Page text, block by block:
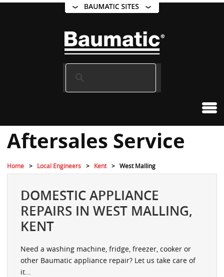
Aftersales Service
Home Local Engineers Kent West Malling
DOMESTIC APPLIANCE
REPAIRS IN WEST MALLING,
KENT
Need a washing machine, fridge, freezer, cooker or
other Baumatic appliance repair? Let us take care of
it...